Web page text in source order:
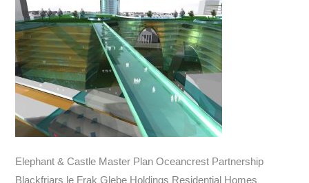
Elephant & Castle Master Plan Oceancrest Partnership
Blackfriars le Frak Glebe Holdings Residential Homes